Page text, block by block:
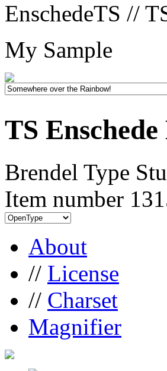
EnschedeTS //
My Sample
TS
Brendel Type
Item number
About
// License
// Charset
Magnifier